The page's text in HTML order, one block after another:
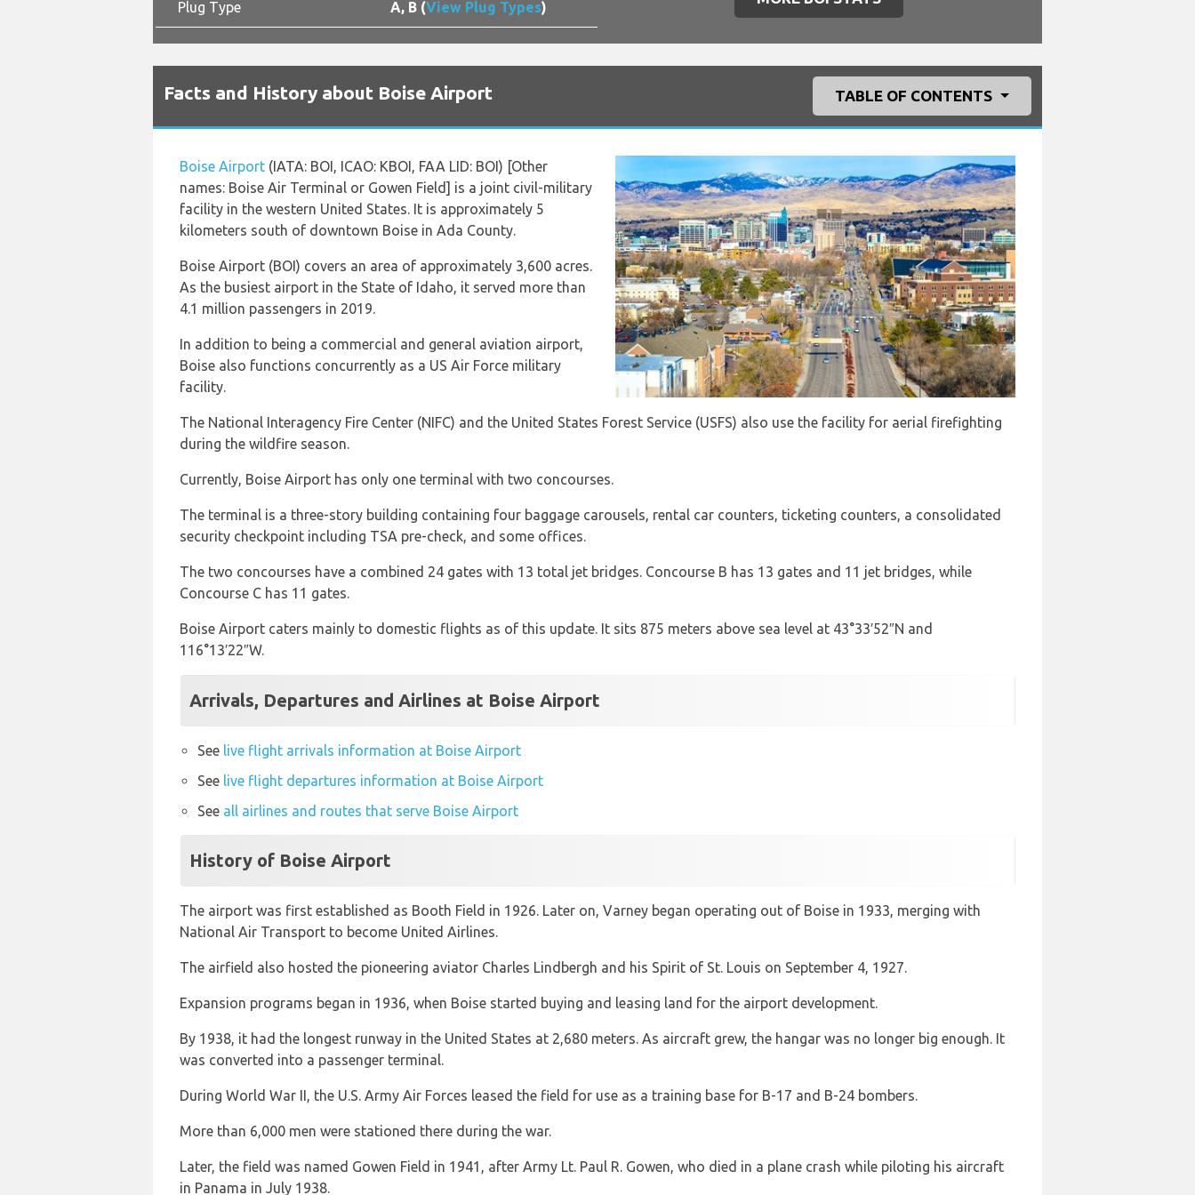
Plug Type A, B (View Plug Types)
Facts and History about Boise Airport TABLE OF CONTENTS
Boise Airport (IATA: BOI, ICAO: KBOI, FAA LID: BOI) [Other
names: Boise Air Terminal or Gowen Field] is a joint civil-military
facility in the western United States. It is approximately 5
kilometers south of downtown Boise in Ada County.
Boise Airport (BOI) covers an area of approximately 3,600 acres.
As the busiest airport in the State of Idaho, it served more than
4.1 million passengers in 2019.
In addition to being a commercial and general aviation airport,
Boise also functions concurrently as a US Air Force military
facility.
The National Interagency Fire Center (NIFC) and the United States Forest Service (USFS) also use the facility for aerial firefighting
during the wildfire season.
Currently, Boise Airport has only one terminal with two concourses.
The terminal is a three-story building containing four baggage carousels, rental car counters, ticketing counters, a consolidated
security checkpoint including TSA pre-check, and some offices.
The two concourses have a combined 24 gates with 13 total jet bridges. Concourse B has 13 gates and 11 jet bridges, while
Concourse C has 11 gates.
Boise Airport caters mainly to domestic flights as of this update. It sits 875 meters above sea level at 43°33′52″N and
116°13′22″W.
Arrivals, Departures and Airlines at Boise Airport
See live flight arrivals information at Boise Airport
See live flight departures information at Boise Airport
See all airlines and routes that serve Boise Airport
History of Boise Airport
The airport was first established as Booth Field in 1926. Later on, Varney began operating out of Boise in 1933, merging with
National Air Transport to become United Airlines.
The airfield also hosted the pioneering aviator Charles Lindbergh and his Spirit of St. Louis on September 4, 1927.
Expansion programs began in 1936, when Boise started buying and leasing land for the airport development.
By 1938, it had the longest runway in the United States at 2,680 meters. As aircraft grew, the hangar was no longer big enough. It
was converted into a passenger terminal.
During World War II, the U.S. Army Air Forces leased the field for use as a training base for B-17 and B-24 bombers.
More than 6,000 men were stationed there during the war.
Later, the field was named Gowen Field in 1941, after Army Lt. Paul R. Gowen, who died in a plane crash while piloting his aircraft
in Panama in July 1938.